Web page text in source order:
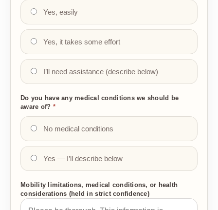
Yes, easily
Yes, it takes some effort
I’ll need assistance (describe below)
Do you have any medical conditions we should be
aware of? *
No medical conditions
Yes — I’ll describe below
Mobility limitations, medical conditions, or health
considerations (held in strict confidence)